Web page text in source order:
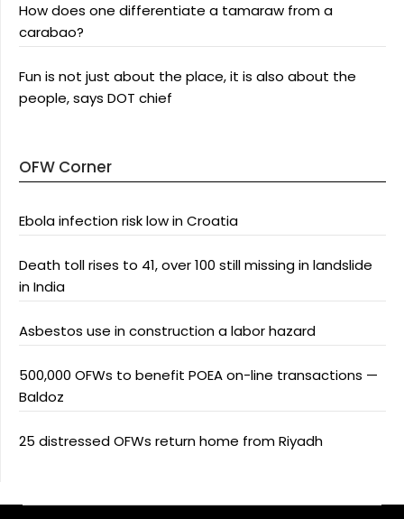
How does one differentiate a tamaraw from a
carabao?
Fun is not just about the place, it is also about the
people, says DOT chief
OFW Corner
Ebola infection risk low in Croatia
Death toll rises to 41, over 100 still missing in landslide
in India
Asbestos use in construction a labor hazard
500,000 OFWs to benefit POEA on-line transactions —
Baldoz
25 distressed OFWs return home from Riyadh